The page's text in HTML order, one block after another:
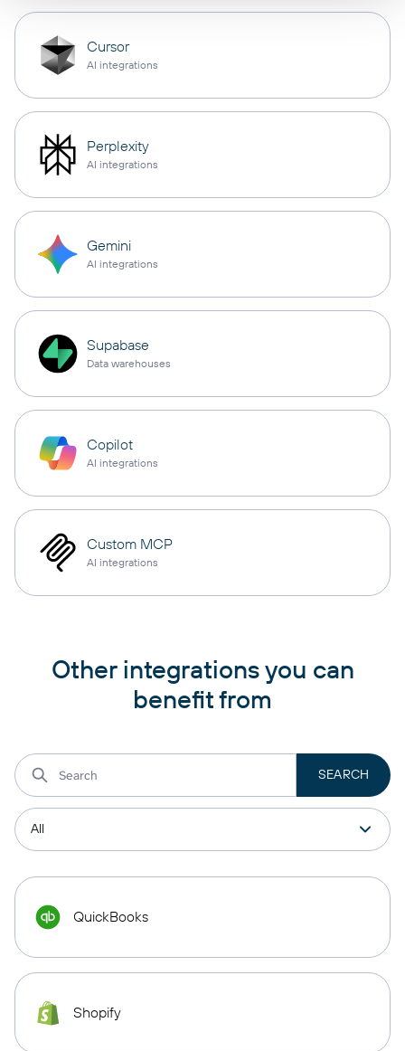
Cursor
AI integrations
Perplexity
AI integrations
Gemini
AI integrations
Supabase
Data warehouses
Copilot
AI integrations
Custom MCP
AI integrations
Other integrations you can
benefit from
QuickBooks
Shopify